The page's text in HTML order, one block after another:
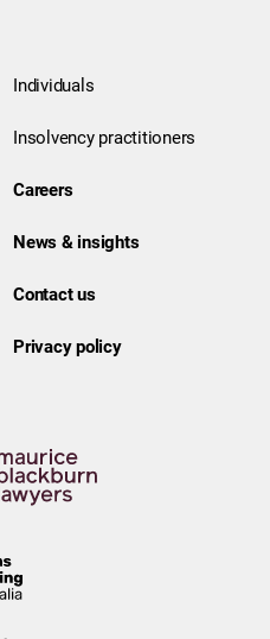
Individuals
Insolvency practitioners
Careers
News & insights
Contact us
Privacy policy